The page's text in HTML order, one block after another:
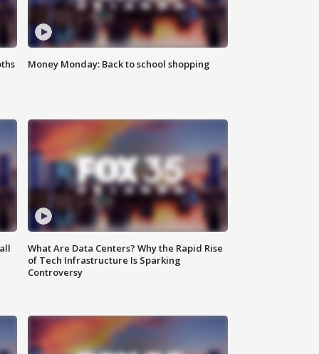
Money Monday: Back to school shopping
What Are Data Centers? Why the Rapid Rise
of Tech Infrastructure Is Sparking
Controversy